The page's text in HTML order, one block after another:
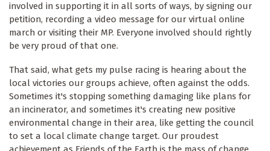
involved in supporting it in all sorts of ways, by signing our
petition, recording a video message for our virtual online
march or visiting their MP. Everyone involved should rightly
be very proud of that one.
That said, what gets my pulse racing is hearing about the
local victories our groups achieve, often against the odds.
Sometimes it's stopping something damaging like plans for
an incinerator, and sometimes it's creating new positive
environmental change in their area, like getting the council
to set a local climate change target. Our proudest